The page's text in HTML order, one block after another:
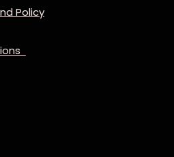
Policy